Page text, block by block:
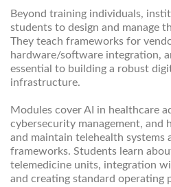
Beyond training individuals,
students to design and manage
They teach frameworks for
hardware/software integration,
essential to building a robust
infrastructure.
Modules cover AI in healthcare
cybersecurity management, and
and maintain telehealth systems
frameworks. Students learn
telemedicine units, integration
and creating standard operating